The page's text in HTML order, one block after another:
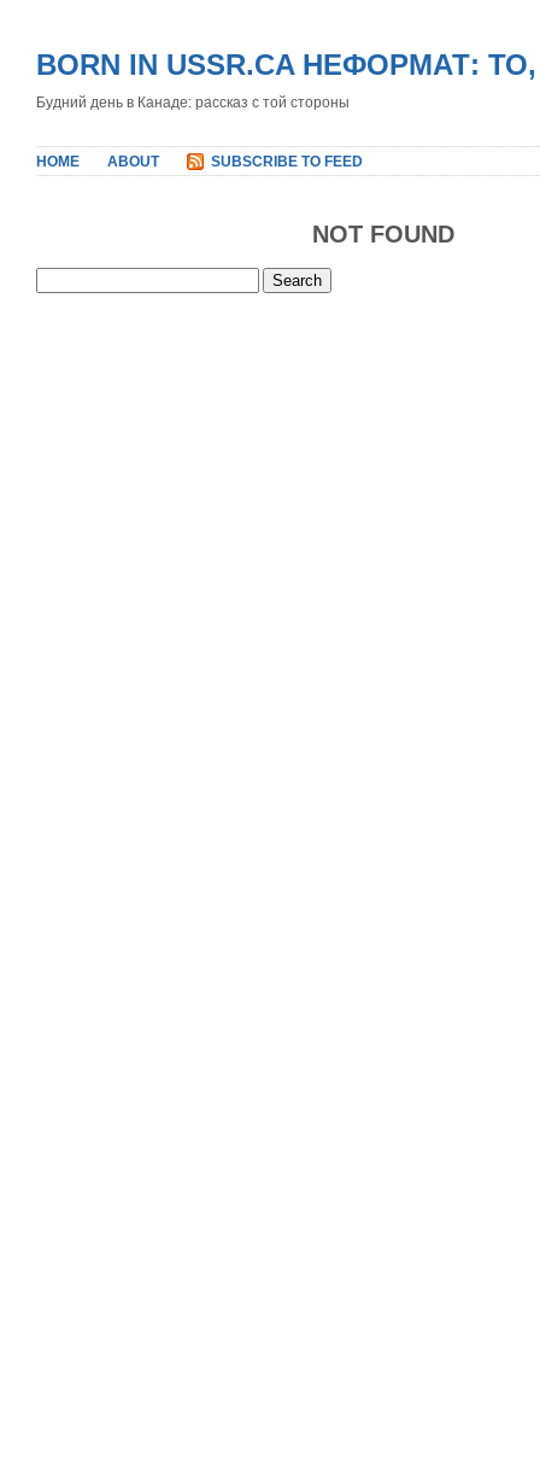
BORN IN USSR.CA НЕФОРМАТ:
Будний день в Канаде: рассказ с той стороны
HOME ABOUT SUBSCRIBE TO FEED
NOT FOUND